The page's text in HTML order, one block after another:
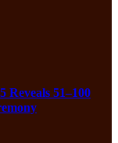
Reveals 51–100